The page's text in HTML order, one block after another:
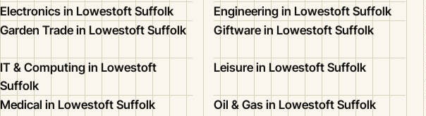
Electronics in Lowestoft Suffolk
Engineering in Lowestoft Suffolk
Garden Trade in Lowestoft Suffolk
Giftware in Lowestoft Suffolk
IT & Computing in Lowestoft
Suffolk
Leisure in Lowestoft Suffolk
Medical in Lowestoft Suffolk Oil & Gas in Lowestoft Suffolk